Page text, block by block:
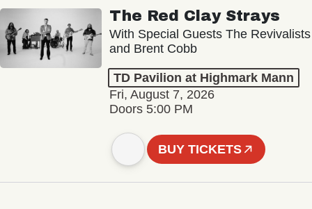
The Red Clay Strays
With Special Guests The Revivalists
and Brent Cobb
TD Pavilion at Highmark Mann
Fri, August 7, 2026
Doors 5:00 PM
BUY TICKETS